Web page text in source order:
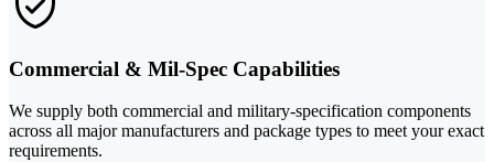
Commercial & Mil-Spec Capabilities
We supply both commercial and military-specification components
across all major manufacturers and package types to meet your exact
requirements.